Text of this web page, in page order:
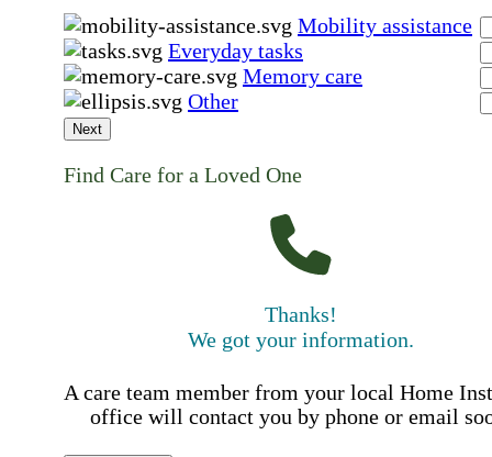
Mobility assistance
Everyday tasks
Memory care
Other
Next
Find Care for a Loved One
Thanks!
We got your information.
A care team member from your local Home
office will contact you by phone or email